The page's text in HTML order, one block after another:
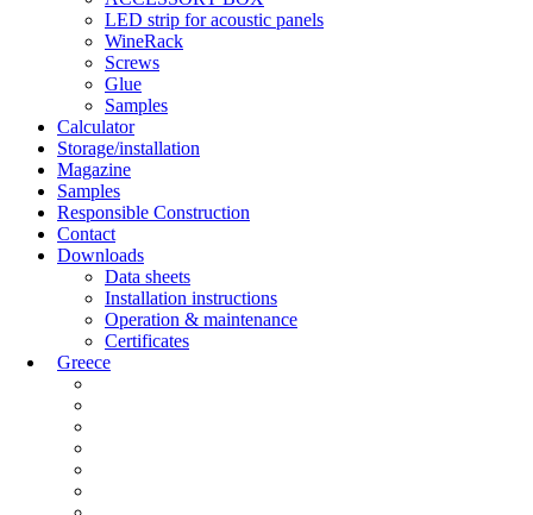
LED strip for acoustic panels
WineRack
Screws
Glue
Samples
Calculator
Storage/installation
Magazine
Samples
Responsible Construction
Contact
Downloads
Data sheets
Installation instructions
Operation & maintenance
Certificates
Greece